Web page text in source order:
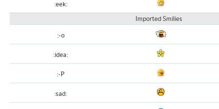
:eek:
Imported Smilies
:-o
:idea:
:-P
:sad: